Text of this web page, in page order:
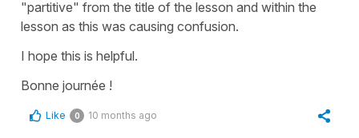
"partitive" from the title of the lesson and within the
lesson as this was causing confusion.
I hope this is helpful.
Bonne journée !
Like 0 10 months ago